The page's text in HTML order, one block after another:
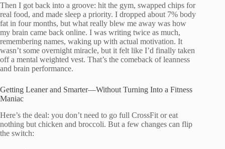
Then I got back into a groove: hit the gym, swapped chips for
real food, and made sleep a priority. I dropped about 7% body
fat in four months, but what really blew me away was how
my brain came back online. I was writing twice as much,
remembering names, waking up with actual motivation. It
wasn’t some overnight miracle, but it felt like I’d finally taken
off a mental weighted vest. That’s the comeback of leanness
and brain performance.
Getting Leaner and Smarter—Without Turning Into a Fitness
Maniac
Here’s the deal: you don’t need to go full CrossFit or eat
nothing but chicken and broccoli. But a few changes can flip
the switch: